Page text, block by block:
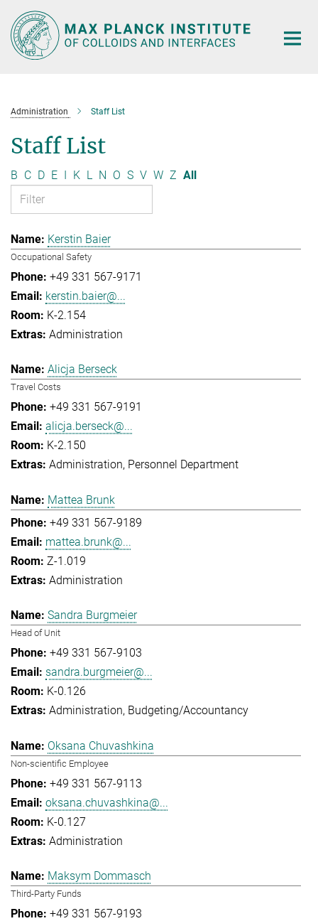
Main-
Content
Administration Staff List
Staff List
B C D E I K L N O S V W Z All
Kerstin Baier
Occupational Safety
+49 331 567-9171
kerstin.baier@...
K-2.154
Administration
Alicja Berseck
Travel Costs
+49 331 567-9191
alicja.berseck@...
K-2.150
Administration Personnel Department
Mattea Brunk
+49 331 567-9189
mattea.brunk@...
Z-1.019
Administration
Sandra Burgmeier
Head of Unit
+49 331 567-9103
sandra.burgmeier@...
K-0.126
Administration Budgeting/Accountancy
Oksana Chuvashkina
Non-scientific Employee
+49 331 567-9113
oksana.chuvashkina@...
K-0.127
Administration
Maksym Dommasch
Third-Party Funds
+49 331 567-9193